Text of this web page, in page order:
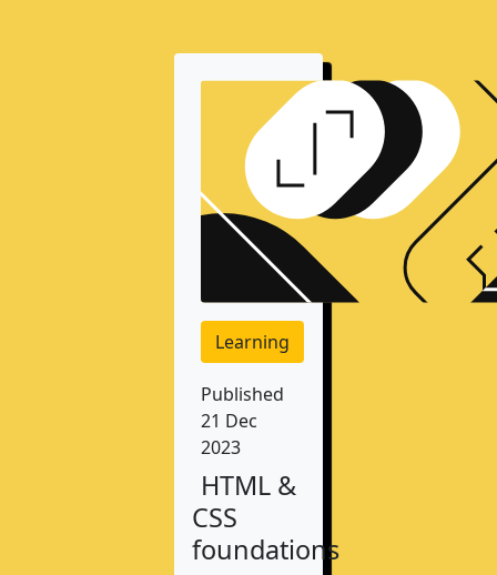
Learning
Published
21 Dec
2023
HTML &
CSS
foundations